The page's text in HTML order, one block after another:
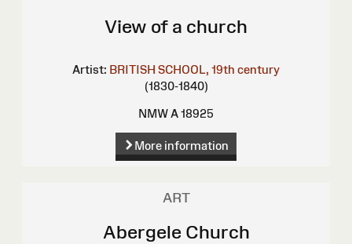
View of a church
Artist: BRITISH SCHOOL, 19th century
(1830-1840)
NMW A 18925
More information
ART
Abergele Church